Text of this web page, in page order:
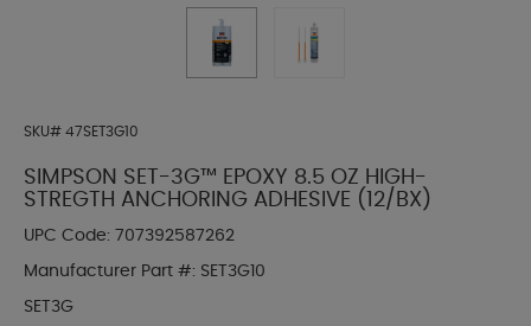
SKU# 47SET3G10
SIMPSON SET-3G™ EPOXY 8.5 OZ HIGH-
STREGTH ANCHORING ADHESIVE (12/BX)
UPC Code: 707392587262
Manufacturer Part #: SET3G10
SET3G